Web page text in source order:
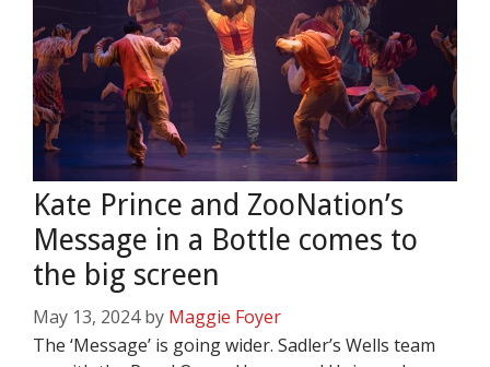
Kate Prince and ZooNation’s
Message in a Bottle comes to
the big screen
May 13, 2024 by Maggie Foyer
The ‘Message’ is going wider. Sadler’s Wells team